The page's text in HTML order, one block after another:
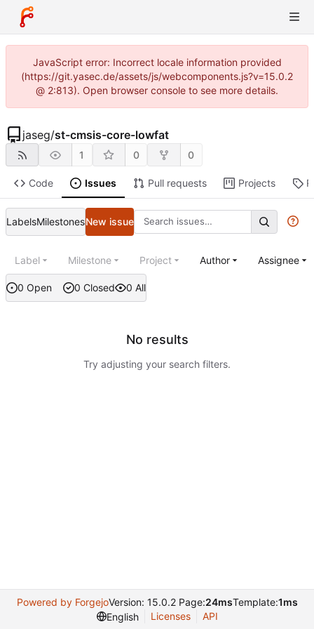
JavaScript error: Incorrect locale information provided
(https://git.yasec.de/assets/js/webcomponents.js?v=15.0.2
@ 2:813). Open browser console to see more details.
jaseg/st-cmsis-core-lowfat
1 0 0
Code Issues Pull requests Projects
LabelsMilestonesNew issue
0 Open 0 Closed 0 All
Label Milestone Project Author Assignee
No results
Try adjusting your search filters.
Powered by ForgejoVersion: 15.0.2 Page:24msTemplate:1ms
English
Licenses API